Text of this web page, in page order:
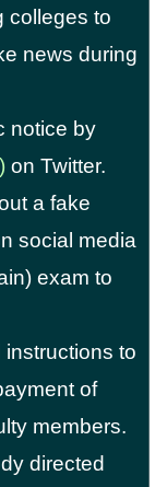
colleges to
news during
notice by
on Twitter.
a fake
social media
exam to
to
of
members.
directed